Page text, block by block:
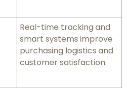
Real-time tracking and
smart systems improve
purchasing logistics and
customer satisfaction.